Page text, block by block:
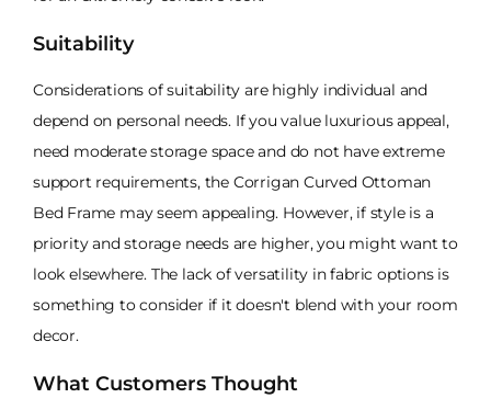
Suitability
Considerations of suitability are highly individual and
depend on personal needs. If you value luxurious appeal,
need moderate storage space and do not have extreme
support requirements, the Corrigan Curved Ottoman
Bed Frame may seem appealing. However, if style is a
priority and storage needs are higher, you might want to
look elsewhere. The lack of versatility in fabric options is
something to consider if it doesn't blend with your room
decor.
What Customers Thought